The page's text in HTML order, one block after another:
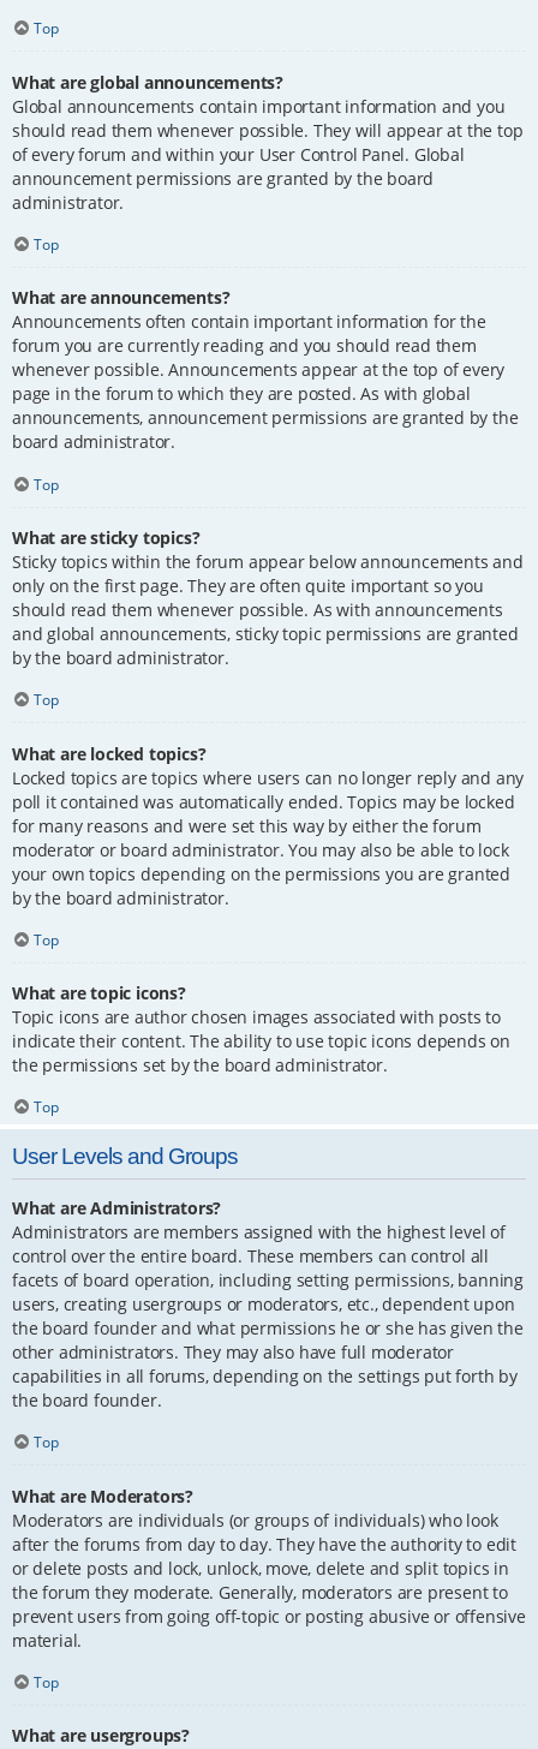
Top
What are global announcements?
Global announcements contain important information and you
should read them whenever possible. They will appear at the top
of every forum and within your User Control Panel. Global
announcement permissions are granted by the board
administrator.
Top
What are announcements?
Announcements often contain important information for the
forum you are currently reading and you should read them
whenever possible. Announcements appear at the top of every
page in the forum to which they are posted. As with global
announcements, announcement permissions are granted by the
board administrator.
Top
What are sticky topics?
Sticky topics within the forum appear below announcements and
only on the first page. They are often quite important so you
should read them whenever possible. As with announcements
and global announcements, sticky topic permissions are granted
by the board administrator.
Top
What are locked topics?
Locked topics are topics where users can no longer reply and any
poll it contained was automatically ended. Topics may be locked
for many reasons and were set this way by either the forum
moderator or board administrator. You may also be able to lock
your own topics depending on the permissions you are granted
by the board administrator.
Top
What are topic icons?
Topic icons are author chosen images associated with posts to
indicate their content. The ability to use topic icons depends on
the permissions set by the board administrator.
Top
User Levels and Groups
What are Administrators?
Administrators are members assigned with the highest level of
control over the entire board. These members can control all
facets of board operation, including setting permissions, banning
users, creating usergroups or moderators, etc., dependent upon
the board founder and what permissions he or she has given the
other administrators. They may also have full moderator
capabilities in all forums, depending on the settings put forth by
the board founder.
Top
What are Moderators?
Moderators are individuals (or groups of individuals) who look
after the forums from day to day. They have the authority to edit
or delete posts and lock, unlock, move, delete and split topics in
the forum they moderate. Generally, moderators are present to
prevent users from going off-topic or posting abusive or offensive
material.
Top
What are usergroups?